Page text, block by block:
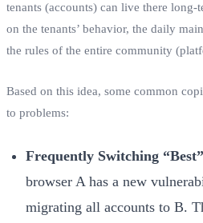
tenants (accounts) can live there long-
on the tenants’ behavior, the daily
the rules of the entire community
Based on this idea, some common
to problems:
Frequently Switching
browser A has a new
migrating all accounts to B.